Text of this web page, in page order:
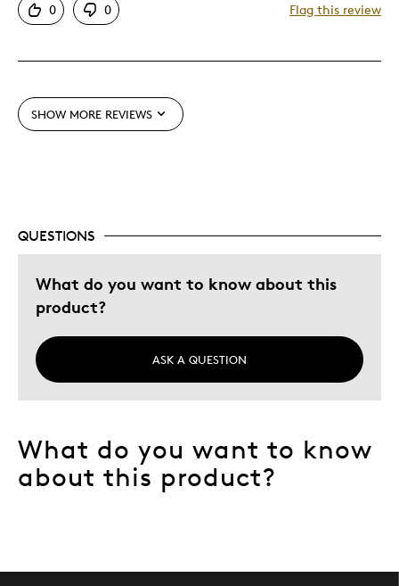
Good Value
One Of A Kind
Holiday Gift
Special Occasion
Was this a gift?
Describe Yourself
0 0 Flag this review
SHOW MORE REVIEWS
QUESTIONS
What do you want to know about this
product?
ASK A QUESTION
What do you want to know
about this product?